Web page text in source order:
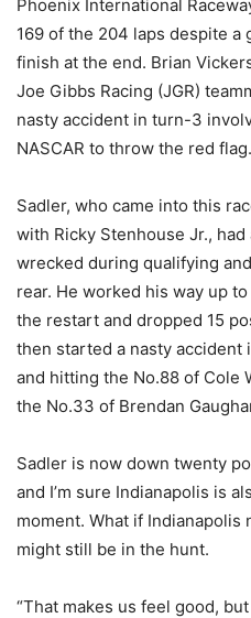
Phoenix International
169 of the 204 laps despite
finish at the end. Brian
Joe Gibbs Racing (JGR)
nasty accident in turn-3
NASCAR to throw the red flag.
Sadler, who came into this
with Ricky Stenhouse Jr.,
wrecked during qualifying
rear. He worked his way up
the restart and dropped 15
then started a nasty
and hitting the No.88 of Cole
the No.33 of Brendan
Sadler is now down twenty
and I’m sure Indianapolis is
moment. What if Indianapolis
might still be in the hunt.
“That makes us feel good,